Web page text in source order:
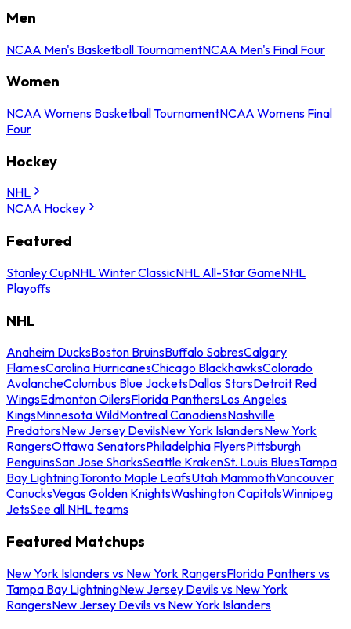
Men
NCAA Men's Basketball TournamentNCAA Men's Final Four
Women
NCAA Womens Basketball TournamentNCAA Womens Final
Four
Hockey
NHL
NCAA Hockey
Featured
Stanley CupNHL Winter ClassicNHL All-Star GameNHL
Playoffs
NHL
Anaheim DucksBoston BruinsBuffalo SabresCalgary
FlamesCarolina HurricanesChicago BlackhawksColorado
AvalancheColumbus Blue JacketsDallas StarsDetroit Red
WingsEdmonton OilersFlorida PanthersLos Angeles
KingsMinnesota WildMontreal CanadiensNashville
PredatorsNew Jersey DevilsNew York IslandersNew York
RangersOttawa SenatorsPhiladelphia FlyersPittsburgh
PenguinsSan Jose SharksSeattle KrakenSt. Louis BluesTampa
Bay LightningToronto Maple LeafsUtah MammothVancouver
CanucksVegas Golden KnightsWashington CapitalsWinnipeg
JetsSee all NHL teams
Featured Matchups
New York Islanders vs New York RangersFlorida Panthers vs
Tampa Bay LightningNew Jersey Devils vs New York
RangersNew Jersey Devils vs New York Islanders